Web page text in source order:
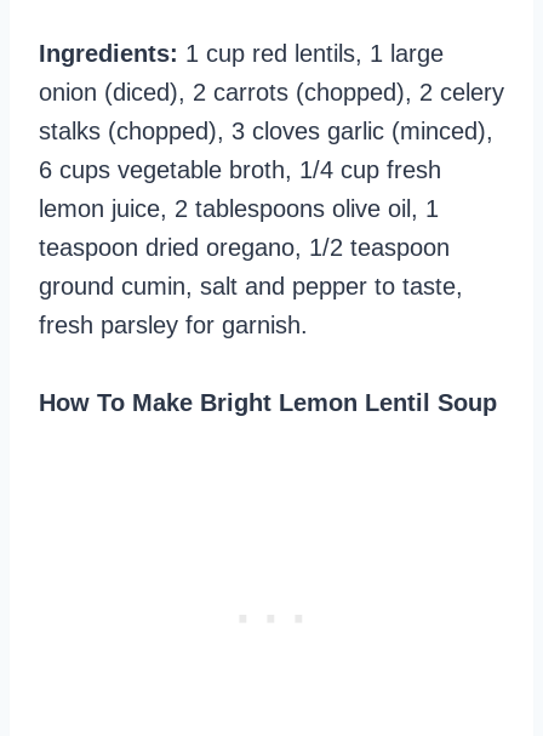
Ingredients: 1 cup red lentils, 1 large
onion (diced), 2 carrots (chopped), 2 celery
stalks (chopped), 3 cloves garlic (minced),
6 cups vegetable broth, 1/4 cup fresh
lemon juice, 2 tablespoons olive oil, 1
teaspoon dried oregano, 1/2 teaspoon
ground cumin, salt and pepper to taste,
fresh parsley for garnish.
How To Make Bright Lemon Lentil Soup